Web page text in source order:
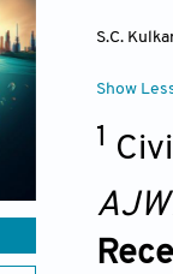
S.C.
Show
1